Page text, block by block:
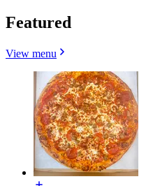
Featured
View menu